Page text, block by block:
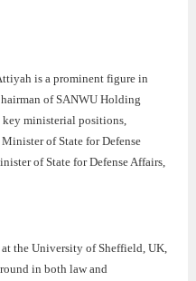
is a prominent figure in
of SANWU Holding
ministerial positions,
of State for Defense
of State for Defense Affairs,
the University of Sheffield, UK,
in both law and